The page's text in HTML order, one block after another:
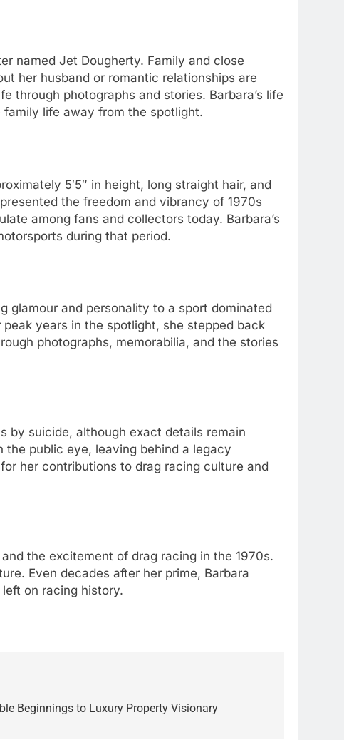
named Jet Dougherty. Family and close
her husband or romantic relationships are
through photographs and stories. Barbara’s life
life away from the spotlight.
5′5″ in height, long straight hair, and
the freedom and vibrancy of 1970s
among fans and collectors today. Barbara’s
during that period.
glamour and personality to a sport dominated
years in the spotlight, she stepped back
photographs, memorabilia, and the stories
by suicide, although exact details remain
public eye, leaving behind a legacy
her contributions to drag racing culture and
the excitement of drag racing in the 1970s.
Even decades after her prime, Barbara
on racing history.
Beginnings to Luxury Property Visionary